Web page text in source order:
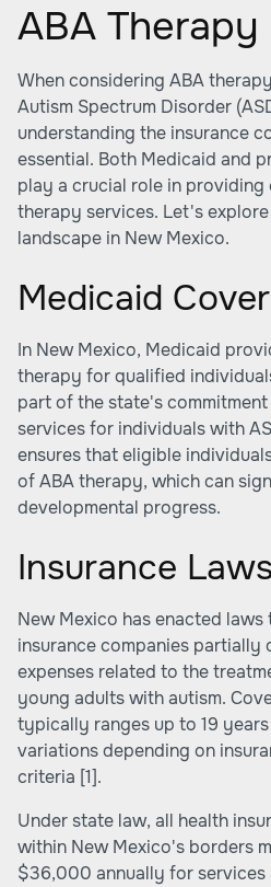
ABA Therapy
When considering ABA
Autism Spectrum Disorder
understanding the insurance
essential. Both Medicaid and
play a crucial role in providing
therapy services. Let's
landscape in New Mexico.
Medicaid
In New Mexico, Medicaid
therapy for qualified
part of the state's
services for individuals with
ensures that eligible
of ABA therapy, which can
developmental progress.
Insurance
New Mexico has enacted
insurance companies partially
expenses related to the
young adults with autism.
typically ranges up to 19
variations depending on
criteria [1].
Under state law, all health
within New Mexico's borders
$36,000 annually for